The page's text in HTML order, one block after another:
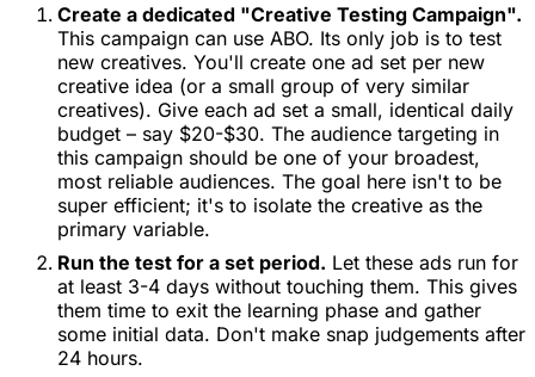
Create a dedicated "Creative Testing Campaign".
This campaign can use ABO. Its only job is to test
new creatives. You'll create one ad set per new
creative idea (or a small group of very similar
creatives). Give each ad set a small, identical daily
budget – say $20-$30. The audience targeting in
this campaign should be one of your broadest,
most reliable audiences. The goal here isn't to be
super efficient; it's to isolate the creative as the
primary variable.
Run the test for a set period. Let these ads run for
at least 3-4 days without touching them. This gives
them time to exit the learning phase and gather
some initial data. Don't make snap judgements after
24 hours.